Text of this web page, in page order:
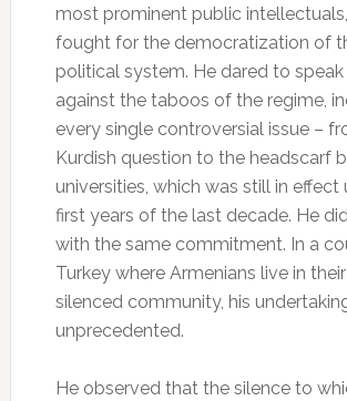
most prominent public
fought for the democratization of
political system. He dared to
against the taboos of the regime,
every single controversial issue –
Kurdish question to the headscarf
universities, which was still in effect
first years of the last decade. He
with the same commitment. In a
Turkey where Armenians live in
silenced community, his
unprecedented.
He observed that the silence to